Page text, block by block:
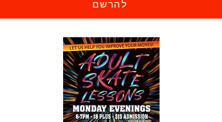
להרשם